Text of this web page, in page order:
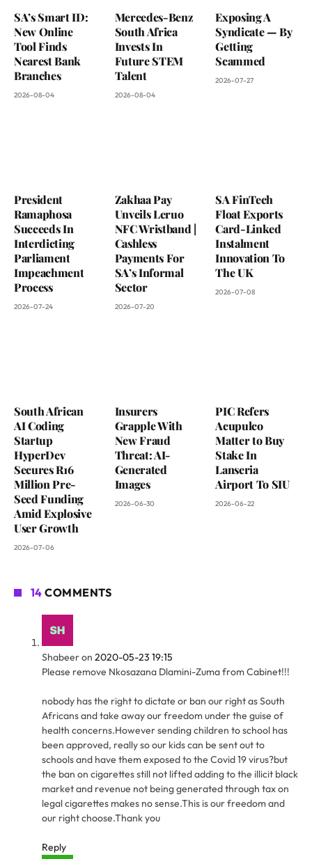
SA’s Smart ID:
New Online
Tool Finds
Nearest Bank
Branches
2026-08-04
Mercedes-Benz
South Africa
Invests In
Future STEM
Talent
2026-08-04
Exposing A
Syndicate — By
Getting
Scammed
2026-07-27
President
Ramaphosa
Succeeds In
Interdicting
Parliament
Impeachment
Process
2026-07-24
Zakhaa Pay
Unveils Leruo
NFC Wristband |
Cashless
Payments For
SA’s Informal
Sector
2026-07-20
SA FinTech
Float Exports
Card-Linked
Instalment
Innovation To
The UK
2026-07-08
South African
AI Coding
Startup
HyperDev
Secures R16
Million Pre-
Seed Funding
Amid Explosive
User Growth
2026-07-06
Insurers
Grapple With
New Fraud
Threat: AI-
Generated
Images
2026-06-30
PIC Refers
Acupulco
Matter to Buy
Stake In
Lanseria
Airport To SIU
2026-06-22
14 COMMENTS
Shabeeron 2020-05-23 19:15
Please remove Nkosazana Dlamini-Zuma from Cabinet!!!
nobody has the right to dictate or ban our right as South
Africans and take away our freedom under the guise of
health concerns.However sending children to school has
been approved, really so our kids can be sent out to
schools and have them exposed to the Covid 19 virus?but
the ban on cigarettes still not lifted adding to the illicit black
market and revenue not being generated through tax on
legal cigarettes makes no sense.This is our freedom and
our right choose.Thank you
Reply